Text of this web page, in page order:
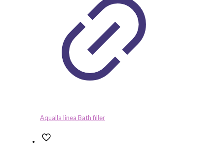
Aqualla linea Bath filler